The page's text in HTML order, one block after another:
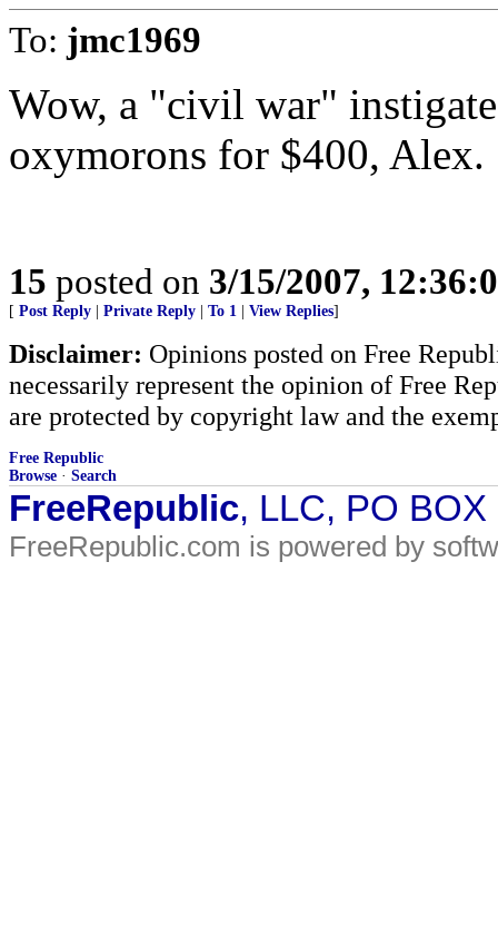
To: jmc1969
Wow, a "civil war"
oxymorons for $400, Alex.
15 posted on 3/15/2007,
[ Post Reply Private Reply To 1 View Replies]
Disclaimer: Opinions posted on Free
necessarily represent the opinion of Free
are protected by copyright law and the
Free Republic
Browse · Search
FreeRepublic, LLC, PO
FreeRepublic.com is powered by